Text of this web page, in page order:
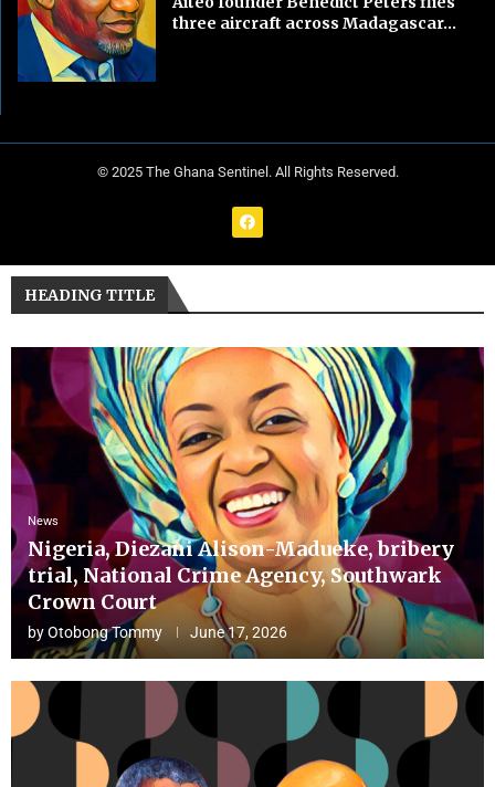
three aircraft across Madagascar...
© 2025 The Ghana Sentinel. All Rights Reserved.
HEADING TITLE
News
Nigeria, Diezani Alison-Madueke, bribery
trial, National Crime Agency, Southwark
Crown Court
byOtobong Tommy June 17, 2026